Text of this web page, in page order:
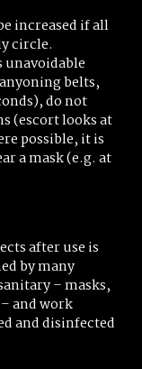
increased if all
circle.
unavoidable
belts,
do not
(escort looks at
possible, it is
a mask (e.g. at
after use is
by many
– masks,
and work
and disinfected